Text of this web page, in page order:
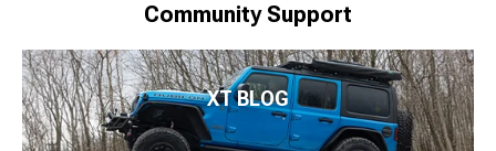
Community Support
XT BLOG